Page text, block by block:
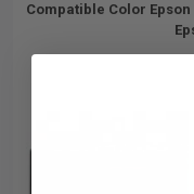
Compatible Color